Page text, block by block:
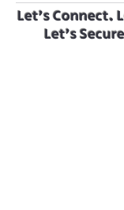
Let’s Connect.
Let’s